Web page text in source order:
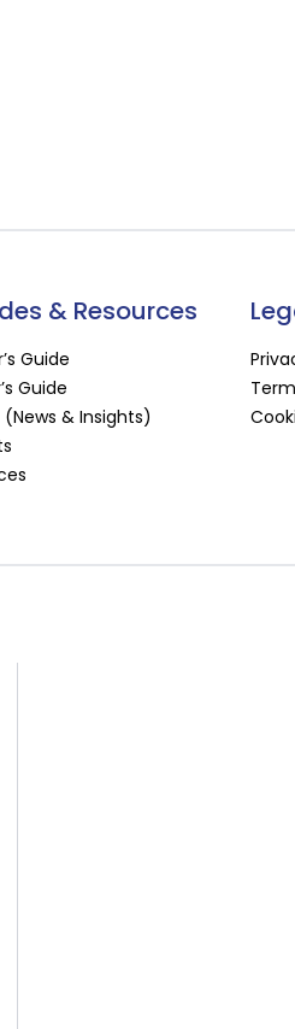
& Resources
Guide
Guide
(News & Insights)